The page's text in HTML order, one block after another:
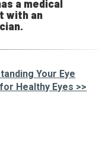
a medical
with an
Your Eye
Healthy Eyes >>